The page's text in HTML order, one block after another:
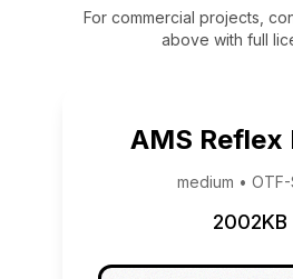
For commercial projects,
above with full
AMS Reflex
medium • OTF-
2002KB